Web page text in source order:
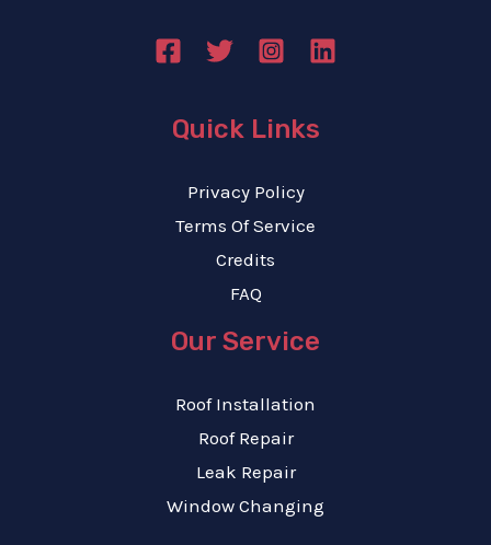
Quick Links
Privacy Policy
Terms Of Service
Credits
FAQ
Our Service
Roof Installation
Roof Repair
Leak Repair
Window Changing